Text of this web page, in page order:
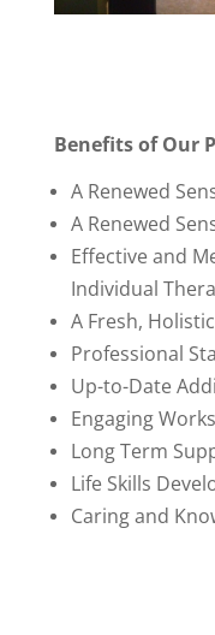
Benefits of Our
A Renewed
A Renewed
Effective and
Individual
A Fresh,
Professional
Up-to-Date
Engaging
Long Term
Life Skills
Caring and